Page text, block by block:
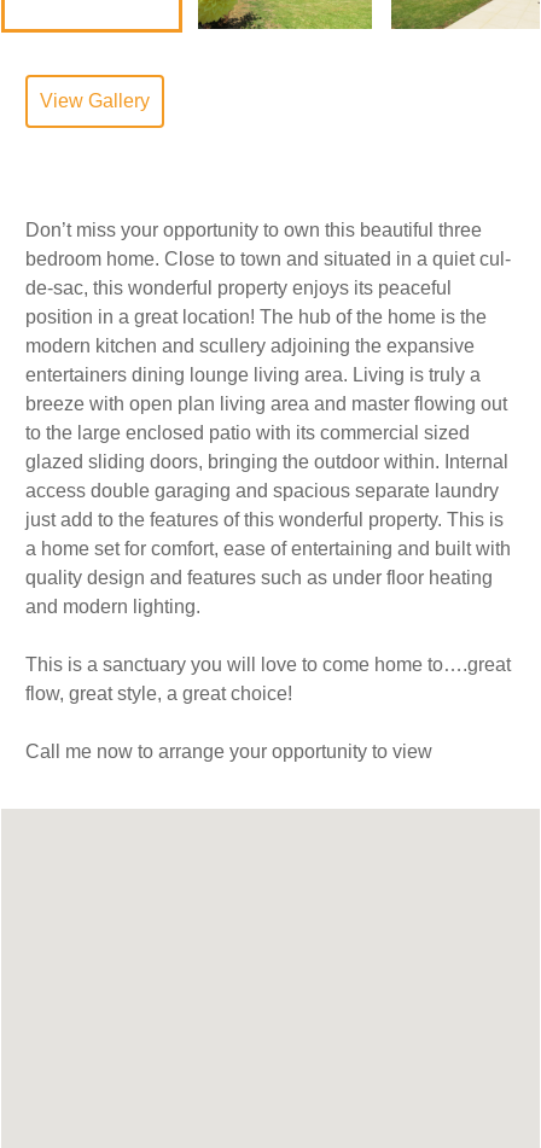
View Gallery
Don’t miss your opportunity to own this beautiful three
bedroom home. Close to town and situated in a quiet cul-
de-sac, this wonderful property enjoys its peaceful
position in a great location! The hub of the home is the
modern kitchen and scullery adjoining the expansive
entertainers dining lounge living area. Living is truly a
breeze with open plan living area and master flowing out
to the large enclosed patio with its commercial sized
glazed sliding doors, bringing the outdoor within. Internal
access double garaging and spacious separate laundry
just add to the features of this wonderful property. This is
a home set for comfort, ease of entertaining and built with
quality design and features such as under floor heating
and modern lighting.
This is a sanctuary you will love to come home to….great
flow, great style, a great choice!
Call me now to arrange your opportunity to view